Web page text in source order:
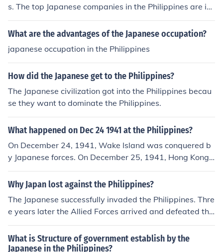
s. The top Japanese companies in the Philippines are i-
BRIDGE, JGC Philippines, and Fujitsu.
What are the advantages of the Japanese occupation?
japanese occupation in the Philippines
How did the Japanese get to the Philippines?
The Japanese civilization got into the Philippines becau
se they want to dominate the Philippines.
What happened on Dec 24 1941 at the Philippines?
On December 24, 1941, Wake Island was conquered b
y Japanese forces. On December 25, 1941, Hong Kong s
urrendered to the Japanese.
Why Japan lost against the Philippines?
The Japanese successfully invaded the Philippines. Thre
e years later the Allied Forces arrived and defeated the
Japanese in the Philippines.
What is Structure of government establish by the
Japanese in the Philippines?